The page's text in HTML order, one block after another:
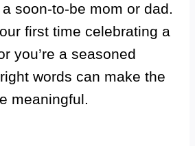
soon-to-be mom or dad.
first time celebrating a
you’re a seasoned
words can make the
meaningful.